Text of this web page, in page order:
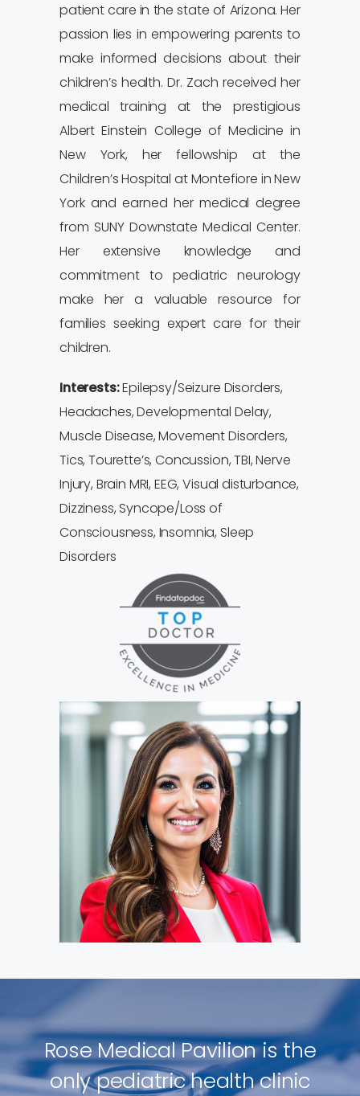
patient care in the state of Arizona. Her
passion lies in empowering parents to
make informed decisions about their
children’s health. Dr. Zach received her
medical training at the prestigious
Albert Einstein College of Medicine in
New York, her fellowship at the
Children’s Hospital at Montefiore in New
York and earned her medical degree
from SUNY Downstate Medical Center.
Her extensive knowledge and
commitment to pediatric neurology
make her a valuable resource for
families seeking expert care for their
children.
Interests:Epilepsy/Seizure Disorders,
Headaches, Developmental Delay,
Muscle Disease, Movement Disorders,
Tics, Tourette’s, Concussion, TBI, Nerve
Injury, Brain MRI, EEG, Visual disturbance,
Dizziness, Syncope/Loss of
Consciousness, Insomnia, Sleep
Disorders
Rose Medical Pavilion is the
only pediatric health clinic